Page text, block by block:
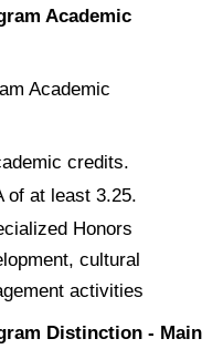
Academic
Academic
credits.
of at least 3.25.
Honors
cultural
activities
Distinction - Main